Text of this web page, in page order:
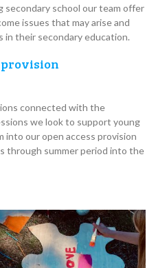
school our team offer
issues that may arise and
in their secondary education.
provision
connected with the
we look to support young
our open access provision
through summer period into the